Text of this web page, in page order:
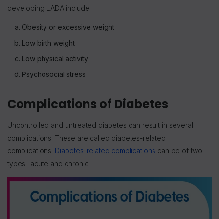
developing LADA include:
Obesity or excessive weight
Low birth weight
Low physical activity
Psychosocial stress
Complications of Diabetes
Uncontrolled and untreated diabetes can result in several
complications. These are called diabetes-related
complications. Diabetes-related complications can be of two
types- acute and chronic.